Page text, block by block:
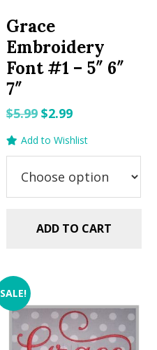
Grace
Embroidery
Font #1 – 5″ 6″
7″
$5.99 Original
price
was:
$5.99.
$2.99Current
price
is:
$2.99.
Add to Wishlist
ADD TO CART
SALE!